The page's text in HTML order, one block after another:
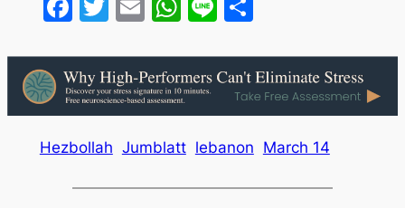
Hezbollah Jumblatt lebanon March 14